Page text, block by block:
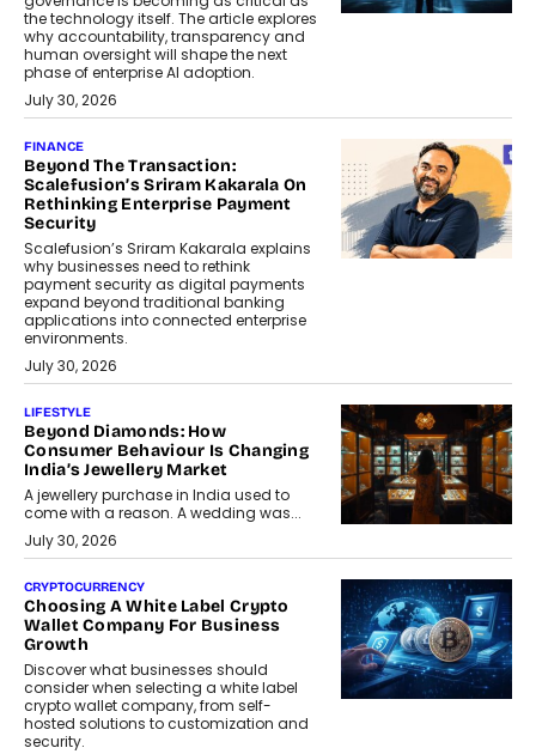
the technology itself. The article explores
why accountability, transparency and
human oversight will shape the next
phase of enterprise AI adoption.
July 30, 2026
FINANCE
Beyond The Transaction:
Scalefusion’s Sriram Kakarala On
Rethinking Enterprise Payment
Security
Scalefusion’s Sriram Kakarala explains
why businesses need to rethink
payment security as digital payments
expand beyond traditional banking
applications into connected enterprise
environments.
July 30, 2026
LIFESTYLE
Beyond Diamonds: How
Consumer Behaviour Is Changing
India’s Jewellery Market
A jewellery purchase in India used to
come with a reason. A wedding was...
July 30, 2026
CRYPTOCURRENCY
Choosing A White Label Crypto
Wallet Company For Business
Growth
Discover what businesses should
consider when selecting a white label
crypto wallet company, from self-
hosted solutions to customization and
security.